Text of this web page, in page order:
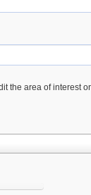
the area of interest